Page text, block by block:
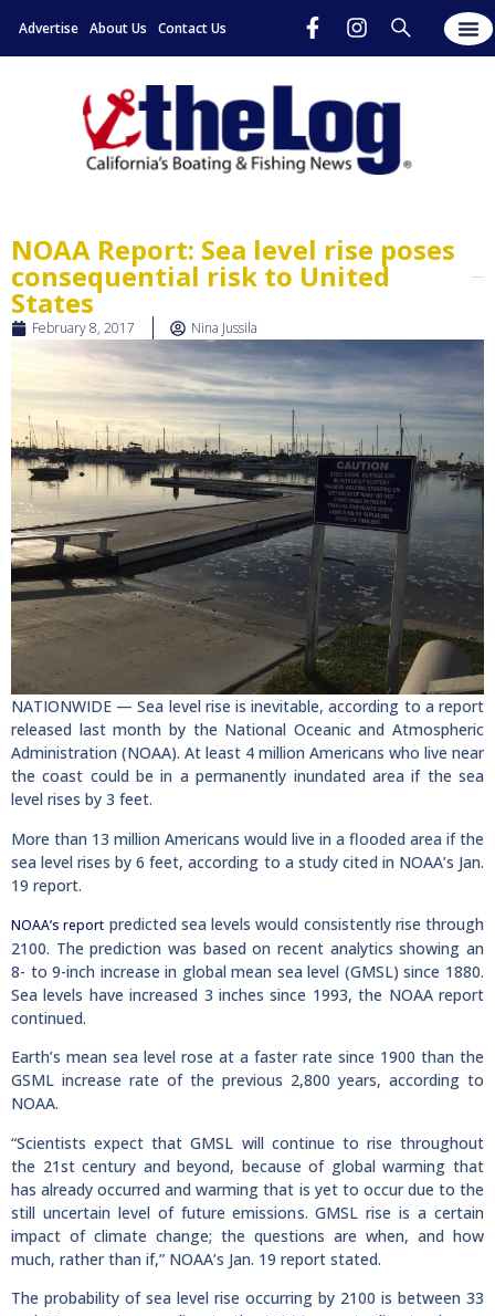
Advertise About Us Contact Us
NOAA Report: Sea level rise poses
consequential risk to United
States
February 8, 2017 Nina Jussila
NATIONWIDE — Sea level rise is inevitable, according to a report
released last month by the National Oceanic and Atmospheric
Administration (NOAA). At least 4 million Americans who live near
the coast could be in a permanently inundated area if the sea
level rises by 3 feet.
More than 13 million Americans would live in a flooded area if the
sea level rises by 6 feet, according to a study cited in NOAA’s Jan.
19 report.
NOAA’s report predicted sea levels would consistently rise through
2100. The prediction was based on recent analytics showing an
8- to 9-inch increase in global mean sea level (GMSL) since 1880.
Sea levels have increased 3 inches since 1993, the NOAA report
continued.
Earth’s mean sea level rose at a faster rate since 1900 than the
GSML increase rate of the previous 2,800 years, according to
NOAA.
“Scientists expect that GMSL will continue to rise throughout
the 21st century and beyond, because of global warming that
has already occurred and warming that is yet to occur due to the
still uncertain level of future emissions. GMSL rise is a certain
impact of climate change; the questions are when, and how
much, rather than if,” NOAA’s Jan. 19 report stated.
The probability of sea level rise occurring by 2100 is between 33